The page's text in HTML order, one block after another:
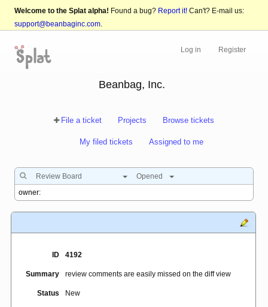
Welcome to the Splat alpha! Found a bug? Report it! Can't? E-mail us:
support@beanbaginc.com.
Log in Register
Beanbag, Inc.
File a ticket Projects Browse tickets
My filed tickets Assigned to me
Review Board Opened
ID 4192
Summary review comments are easily missed on the diff view
Status New